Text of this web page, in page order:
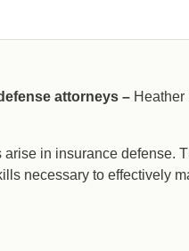
attorneys – Heather
in insurance defense.
necessary to effectively